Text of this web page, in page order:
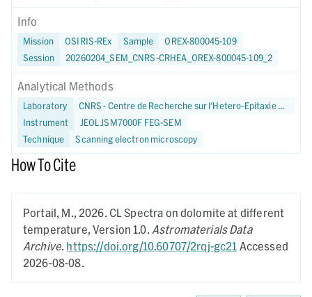
Info
Mission OSIRIS-REx Sample
OREX-800045-109
Session
20260204_SEM_CNRS-CRHEA_OREX-800045-109_2
Analytical Methods
Laboratory
CNRS - Centre de Recherche sur l'Hetero-Epitaxie et ses Applications
Instrument
JEOL JSM7000F FEG-SEM
Technique
Scanning electron microscopy
How To Cite
Portail, M., 2026. CL Spectra on dolomite at different
temperature, Version 1.0. Astromaterials Data
Archive. https://doi.org/10.60707/2rqj-gc21 Accessed
2026-08-08.